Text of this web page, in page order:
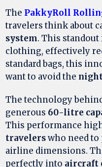
The PakkyRoll
travelers think about
system. This
clothing, effectively
standard bags, this
want to avoid the
The technology
generous 60-litre
This performance
travelerswho need to
airline dimensions.
perfectly into aircraft